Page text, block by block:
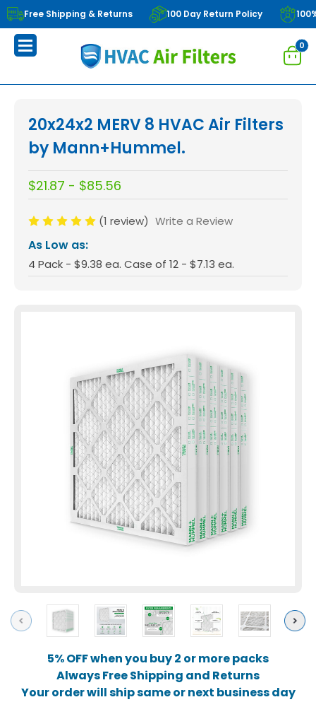
Free Shipping & Returns 100 Day Return Policy
0
Previous Next
5% OFF when you buy 2 or more packs
Always Free Shipping and Returns
Your order will ship same or next business day
20x24x2 MERV 8 HVAC Air Filters
by Mann+Hummel.
$21.87 - $85.56
(1 review) Write a Review
As Low as:
4 Pack - $9.38 ea. Case of 12 - $7.13 ea.